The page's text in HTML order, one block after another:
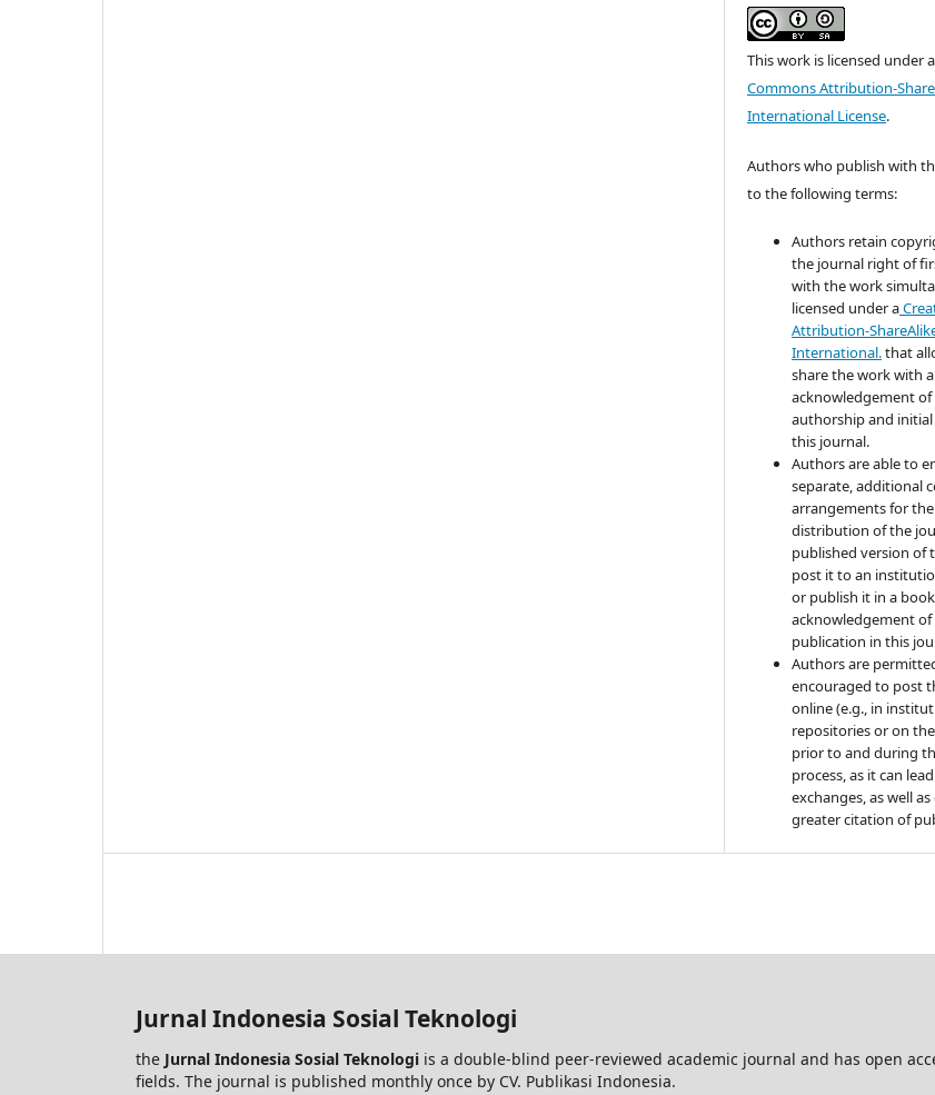
This work is licensed under a
Commons Attribution-
International License.
Authors who publish with
to the following terms:
Authors retain
the journal right of
with the work
licensed under a
Attribution-
International.that
share the work with
acknowledgement
authorship and
this journal.
Authors are able to
separate, additional
arrangements for
distribution of the
published version of
post it to an
or publish it in a
acknowledgement
publication in this
Authors are
encouraged to post
online (e.g., in
repositories or on
prior to and during
process, as it can
exchanges, as well
greater citation of
Jurnal Indonesia Sosial Teknologi
the Jurnal Indonesia Sosial Teknologi is a double-blind peer-reviewed academic journal and has open
fields. The journal is published monthly once by CV. Publikasi Indonesia.